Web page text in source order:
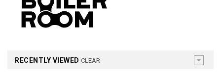
RECENTLY VIEWED CLEAR